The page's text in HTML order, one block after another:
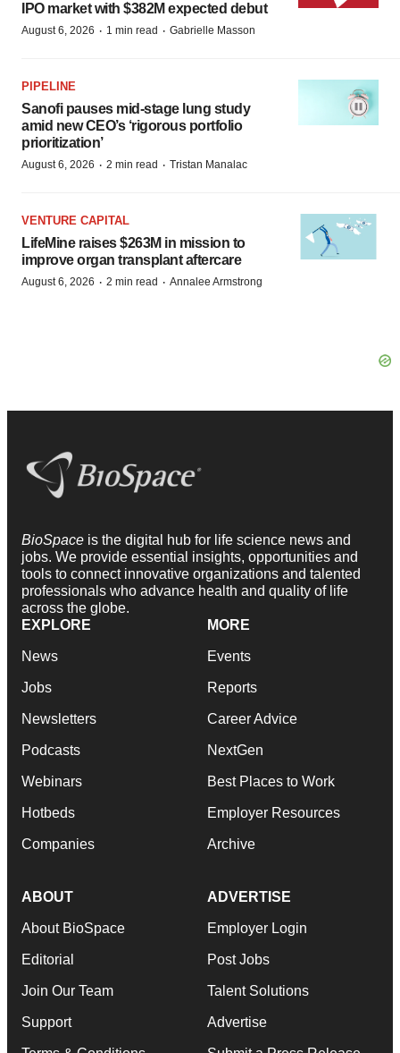
IPO market with $382M expected debut
August 6, 2026 · 1 min read · Gabrielle Masson
PIPELINE
Sanofi pauses mid-stage lung study
amid new CEO’s ‘rigorous portfolio
prioritization’
August 6, 2026 · 2 min read · Tristan Manalac
VENTURE CAPITAL
LifeMine raises $263M in mission to
improve organ transplant aftercare
August 6, 2026 · 2 min read · Annalee Armstrong
BioSpace is the digital hub for life science news and
jobs. We provide essential insights, opportunities and
tools to connect innovative organizations and talented
professionals who advance health and quality of life
across the globe.
EXPLORE
News
Jobs
Newsletters
Podcasts
Webinars
Hotbeds
Companies
MORE
Events
Reports
Career Advice
NextGen
Best Places to Work
Employer Resources
Archive
ABOUT
About BioSpace
Editorial
Join Our Team
Support
ADVERTISE
Employer Login
Post Jobs
Talent Solutions
Advertise